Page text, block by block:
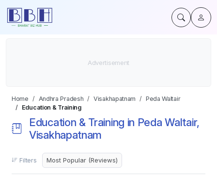
Home Andhra Pradesh Visakhapatnam
Peda Waltair
Education & Training
Education & Training in Peda Waltair,
Visakhapatnam
Filters